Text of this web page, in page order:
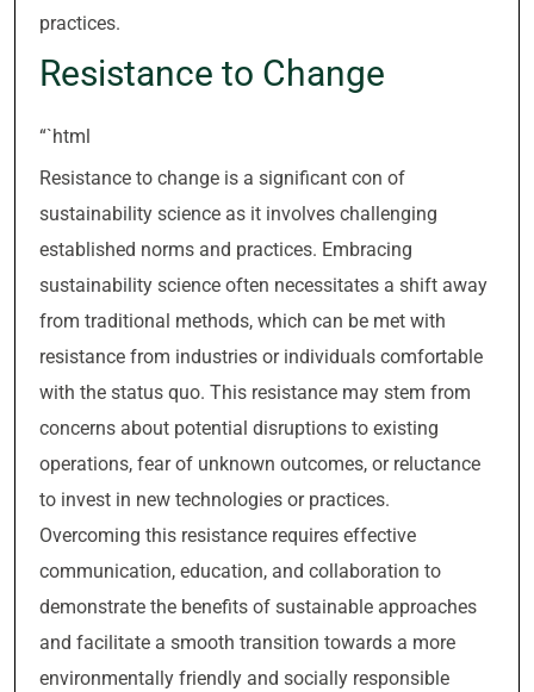
practices.
Resistance to Change
“`html
Resistance to change is a significant con of
sustainability science as it involves challenging
established norms and practices. Embracing
sustainability science often necessitates a shift away
from traditional methods, which can be met with
resistance from industries or individuals comfortable
with the status quo. This resistance may stem from
concerns about potential disruptions to existing
operations, fear of unknown outcomes, or reluctance
to invest in new technologies or practices.
Overcoming this resistance requires effective
communication, education, and collaboration to
demonstrate the benefits of sustainable approaches
and facilitate a smooth transition towards a more
environmentally friendly and socially responsible